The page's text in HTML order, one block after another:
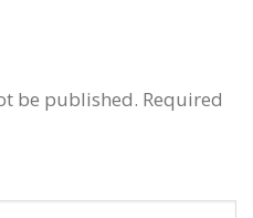
be published. Required